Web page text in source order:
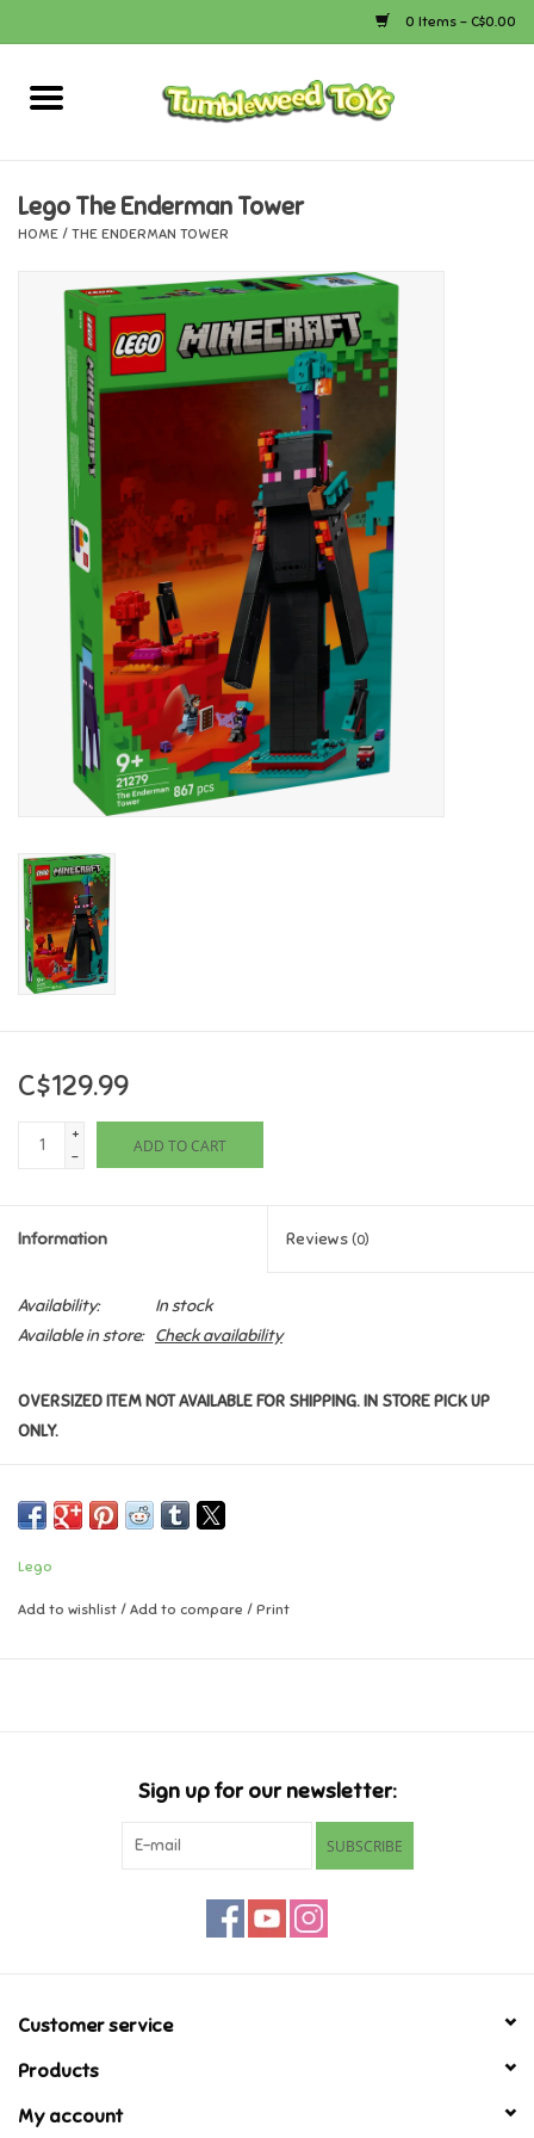
0 Items - C$0.00
Home
Calico Critters
Camping
Canada
Clothing
Collectibles
Construction Toys
Dress-up & Cosmetics
Figurines/Schleich
Home Learning
Backpacks, Purses & Wallets
Outdoor & Active Play
Posters
Lego The Enderman Tower
HOME / THE ENDERMAN TOWER
C$129.99
+
-
ADD TO CART
Information Reviews (0)
Availability:
In stock
Available in store:
Check availability
OVERSIZED ITEM NOT AVAILABLE FOR SHIPPING. IN STORE PICK UP
ONLY.
Lego
Add to wishlist / Add to compare / Print
Sign up for our newsletter:
SUBSCRIBE
Customer service
Products
My account